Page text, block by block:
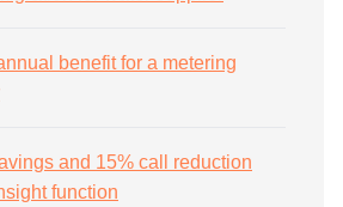
benefit for a metering
and 15% call reduction
function